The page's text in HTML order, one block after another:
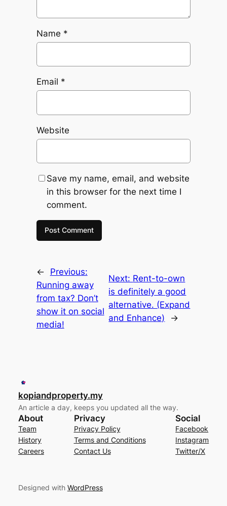
Name *
Email *
Website
Save my name, email, and website
in this browser for the next time I
comment.
←
Previous:
Running away
from tax? Don’t
show it on social
media!
Next: Rent-to-own
is definitely a good
alternative. (Expand
and Enhance)
→
kopiandproperty.my
An article a day, keeps you updated all the way.
About
Team
History
Careers
Privacy
Privacy Policy
Terms and Conditions
Contact Us
Social
Facebook
Instagram
Twitter/X
Designed with WordPress